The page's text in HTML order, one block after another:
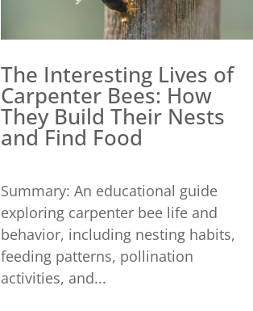
The Interesting Lives of
Carpenter Bees: How
They Build Their Nests
and Find Food
Summary: An educational guide
exploring carpenter bee life and
behavior, including nesting habits,
feeding patterns, pollination
activities, and...